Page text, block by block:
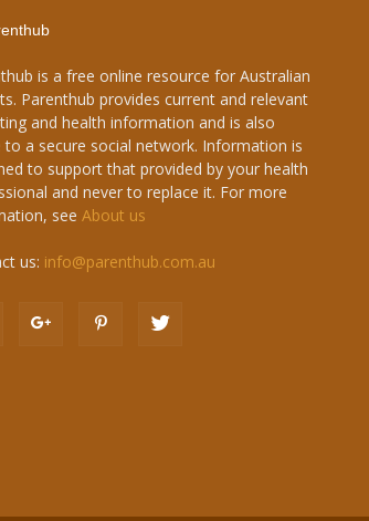
is a free online resource for Australian
Parenthub provides current and relevant
and health information and is also
to a secure social network. Information is
to support that provided by your health
and never to replace it. For more
see About us
us: info@parenthub.com.au